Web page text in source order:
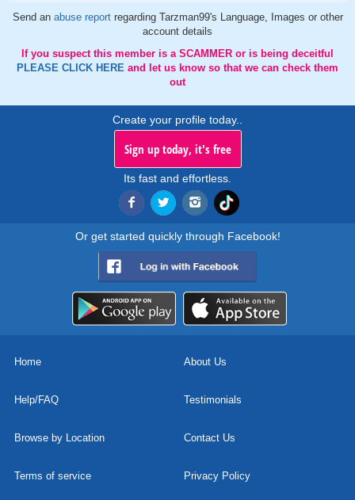
Send an abuse report regarding Tarzman99's Language, Images or other
account details
If you suspect this member is a SCAMMER or is being deceitful
PLEASE CLICK HERE and let us know so that we can check them
out
Create your profile today..
Sign up today, it's free
Its fast and effortless.
Or get started quickly through Facebook!
Home About Us
Help/FAQ Testimonials
Browse by Location Contact Us
Terms of service Privacy Policy